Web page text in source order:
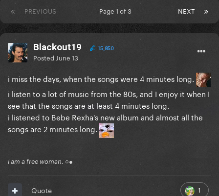
PREVIOUS NEXT
Page 1 of 3
Blackout19 15,850
Posted June 13
i miss the days, when the songs were 4 minutes long.
i listen to a lot of music from the 80s, and I enjoy it when I
see that the songs are at least 4 minutes long.
i listened to Bebe Rexha's new album and almost all the
songs are 2 minutes long.
i am a free woman. ○●
1
Quote